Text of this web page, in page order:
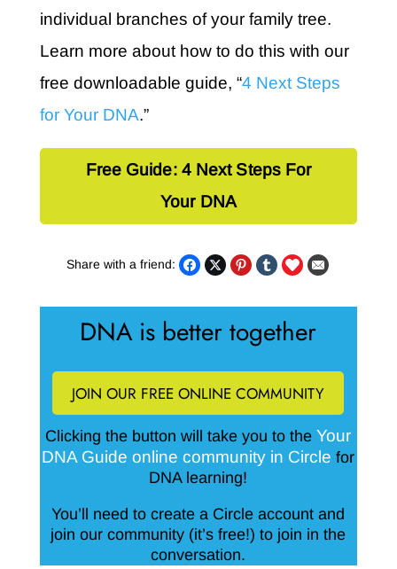
individual branches of your family tree.
Learn more about how to do this with our
free downloadable guide, “4 Next Steps
for Your DNA.”
Free Guide: 4 Next Steps For
Your DNA
Share with a friend:
DNA is better together
JOIN OUR FREE ONLINE COMMUNITY
Clicking the button will take you to theYour
DNA Guide online community in Circle for
DNA learning!
You’ll need to create a Circle account and
join our community (it’s free!) to join in the
conversation.